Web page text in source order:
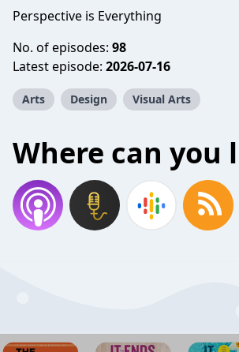
Perspective is Everything
No. of episodes: 98
Latest episode: 2026-07-16
Arts Design Visual Arts
Where can you